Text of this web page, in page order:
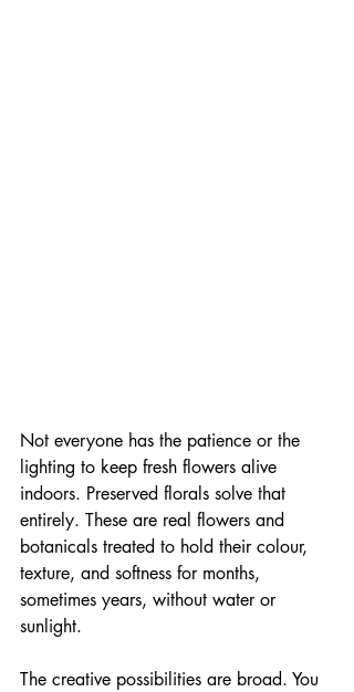
Not everyone has the patience or the
lighting to keep fresh flowers alive
indoors. Preserved florals solve that
entirely. These are real flowers and
botanicals treated to hold their colour,
texture, and softness for months,
sometimes years, without water or
sunlight.
The creative possibilities are broad. You